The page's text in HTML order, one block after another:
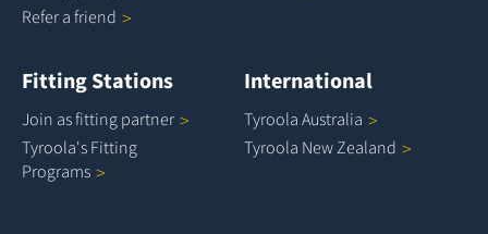
Refer a friend
Fitting Stations
Join as fitting partner
Tyroola's Fitting
Programs
International
Tyroola Australia
Tyroola New Zealand